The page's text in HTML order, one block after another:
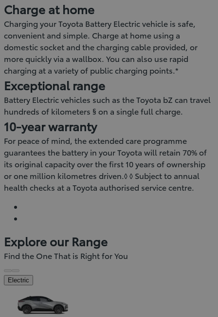
Charge at home
Charging your Toyota Battery Electric vehicle is safe,
convenient and simple. Charge at home using a
domestic socket and the charging cable provided, or
more quickly via a wallbox. You can also use rapid
charging at a variety of public charging points.*
Exceptional range
Battery Electric vehicles such as the Toyota bZ can travel
hundreds of kilometers § on a single full charge.
10-year warranty
For peace of mind, the extended care programme
guarantees the battery in your Toyota will retain 70% of
its original capacity over the first 10 years of ownership
or one million kilometres driven.◊ ◊ Subject to annual
health checks at a Toyota authorised service centre.
Explore our Range
Find the One That is Right for You
Electric